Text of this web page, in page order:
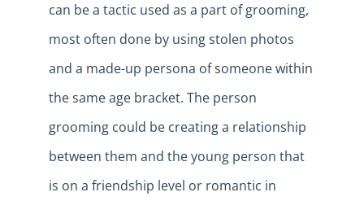
can be a tactic used as a part of grooming,
most often done by using stolen photos
and a made-up persona of someone within
the same age bracket. The person
grooming could be creating a relationship
between them and the young person that
is on a friendship level or romantic in